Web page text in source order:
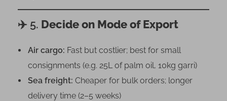
✈️ 5. Decide on Mode of Export
Air cargo: Fast but costlier; best for small
consignments (e.g. 25L of palm oil, 10kg garri)
Sea freight: Cheaper for bulk orders; longer
delivery time (2–5 weeks)